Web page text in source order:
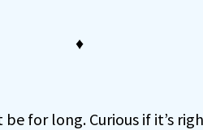
♦
be for long. Curious if it’s